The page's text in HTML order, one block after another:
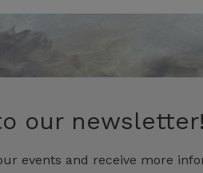
our newsletter!
events and receive more